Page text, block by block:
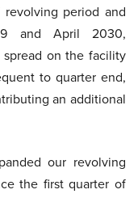
period and
and April 2030,
on the facility
to quarter end,
an additional
our revolving
the first quarter of